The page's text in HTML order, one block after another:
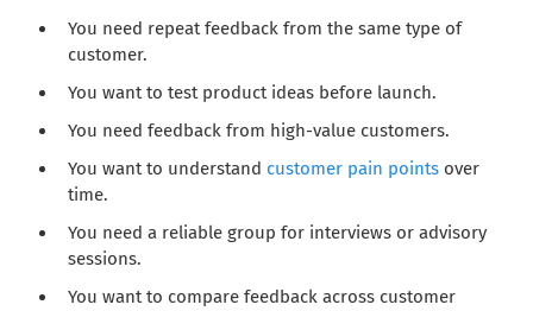
You need repeat feedback from the same type of
customer.
You want to test product ideas before launch.
You need feedback from high-value customers.
You want to understand customer pain points over
time.
You need a reliable group for interviews or advisory
sessions.
You want to compare feedback across customer